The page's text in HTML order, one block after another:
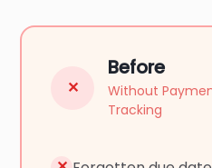
✕
Before
Without
Tracking